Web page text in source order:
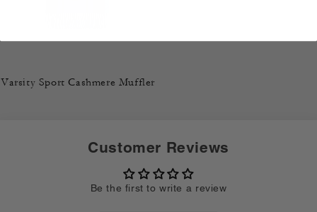
Varsity Sport Cashmere Muffler
Customer Reviews
Be the first to write a review